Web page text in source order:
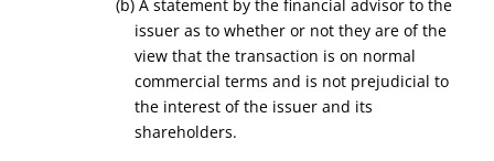
(b) A statement by the financial advisor to the
issuer as to whether or not they are of the
view that the transaction is on normal
commercial terms and is not prejudicial to
the interest of the issuer and its
shareholders.